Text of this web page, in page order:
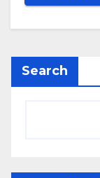
Search